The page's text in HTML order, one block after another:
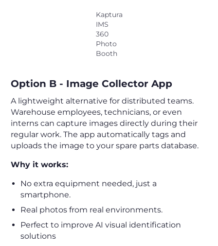
Kaptura
IMS
360
Photo
Booth
Option B - Image Collector App
A lightweight alternative for distributed teams.
Warehouse employees, technicians, or even
interns can capture images directly during their
regular work. The app automatically tags and
uploads the image to your spare parts database.
Why it works:
No extra equipment needed, just a
smartphone.
Real photos from real environments.
Perfect to improve AI visual identification
solutions